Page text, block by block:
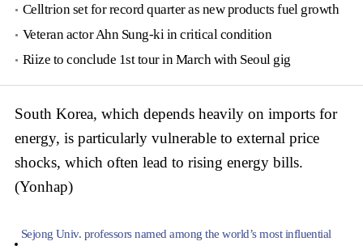
Celltrion set for record quarter as new products fuel growth
Veteran actor Ahn Sung-ki in critical condition
Riize to conclude 1st tour in March with Seoul gig
South Korea, which depends heavily on imports for
energy, is particularly vulnerable to external price
shocks, which often lead to rising energy bills.
(Yonhap)
Sejong Univ. professors named among the world’s most influential